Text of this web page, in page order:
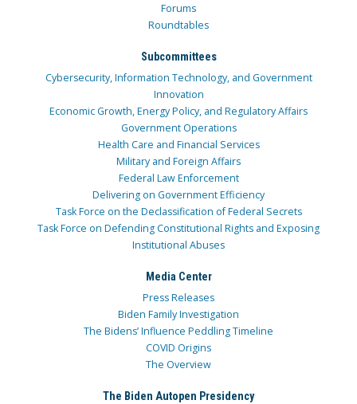
Forums
Roundtables
Subcommittees
Cybersecurity, Information Technology, and Government
Innovation
Economic Growth, Energy Policy, and Regulatory Affairs
Government Operations
Health Care and Financial Services
Military and Foreign Affairs
Federal Law Enforcement
Delivering on Government Efficiency
Task Force on the Declassification of Federal Secrets
Task Force on Defending Constitutional Rights and Exposing
Institutional Abuses
Media Center
Press Releases
Biden Family Investigation
The Bidens’ Influence Peddling Timeline
COVID Origins
The Overview
The Biden Autopen Presidency